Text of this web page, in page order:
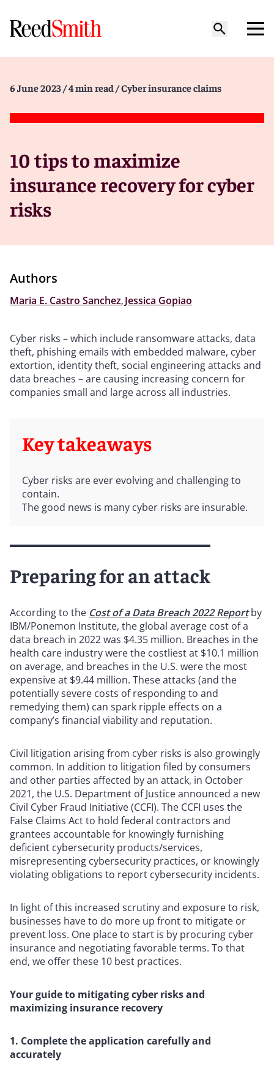
6 June 2023 / 4 min read / Cyber insurance claims
10 tips to maximize
insurance recovery for cyber
risks
Authors
Maria E. Castro Sanchez, Jessica Gopiao
Cyber risks – which include ransomware attacks, data
theft, phishing emails with embedded malware, cyber
extortion, identity theft, social engineering attacks and
data breaches – are causing increasing concern for
companies small and large across all industries.
Key takeaways
Cyber risks are ever evolving and challenging to
contain.
The good news is many cyber risks are insurable.
Preparing for an attack
According to the Cost of a Data Breach 2022 Reportby
IBM/Ponemon Institute, the global average cost of a
data breach in 2022 was $4.35 million. Breaches in the
health care industry were the costliest at $10.1 million
on average, and breaches in the U.S. were the most
expensive at $9.44 million. These attacks (and the
potentially severe costs of responding to and
remedying them) can spark ripple effects on a
company’s financial viability and reputation.
Civil litigation arising from cyber risks is also growingly
common. In addition to litigation filed by consumers
and other parties affected by an attack, in October
2021, the U.S. Department of Justice announced a new
Civil Cyber Fraud Initiative (CCFI). The CCFI uses the
False Claims Act to hold federal contractors and
grantees accountable for knowingly furnishing
deficient cybersecurity products/services,
misrepresenting cybersecurity practices, or knowingly
violating obligations to report cybersecurity incidents.
In light of this increased scrutiny and exposure to risk,
businesses have to do more up front to mitigate or
prevent loss. One place to start is by procuring cyber
insurance and negotiating favorable terms. To that
end, we offer these 10 best practices.
Your guide to mitigating cyber risks and
maximizing insurance recovery
1. Complete the application carefully and
accurately